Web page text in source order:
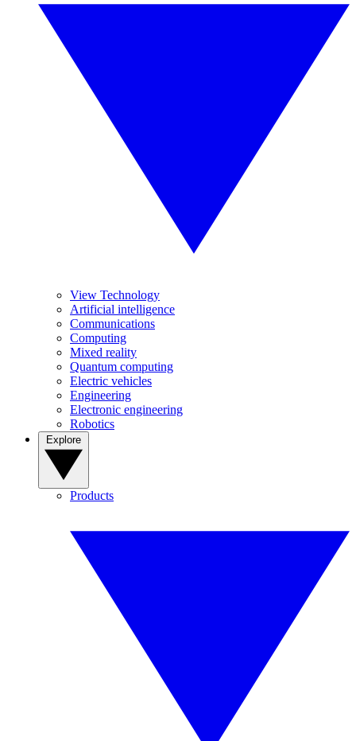
View Technology
Artificial intelligence
Communications
Computing
Mixed reality
Quantum computing
Electric vehicles
Engineering
Electronic engineering
Robotics
Products